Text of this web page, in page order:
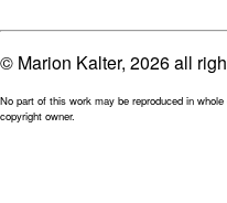
© Marion Kalter, 2026 all
No part of this work may be reproduced in
copyright owner.